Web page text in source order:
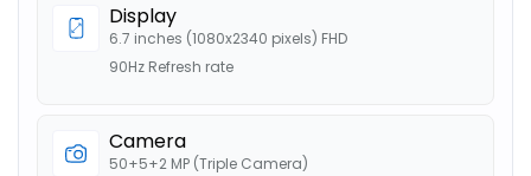
Display
6.7 inches (1080x2340 pixels) FHD
90Hz Refresh rate
Camera
50+5+2 MP (Triple Camera)